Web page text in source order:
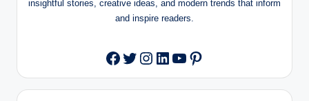
insightful stories, creative ideas, and modern trends that inform
and inspire readers.
Facebook
Twitter
Instagram
LinkedIn
YouTube
Pinterest